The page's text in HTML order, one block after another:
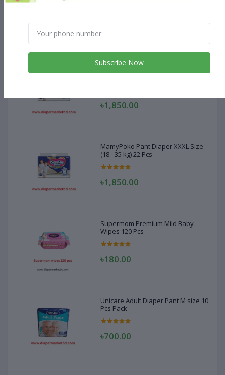
৳1,850.00
MamyPoko Pant Diaper XXXL Size
(18 - 35 kg) 22 Pcs
৳1,850.00
Supermom Premium Mild Baby
Wipes 120 Pcs
৳180.00
Unicare Adult Diaper Pant M size 10
Pcs Pack
৳700.00
Subscribe Now